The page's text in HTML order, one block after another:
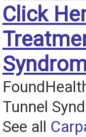
Click
Tunnel
See all